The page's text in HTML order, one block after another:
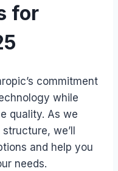
for
commitment
while
quality. As we
we’ll
and help you
needs.